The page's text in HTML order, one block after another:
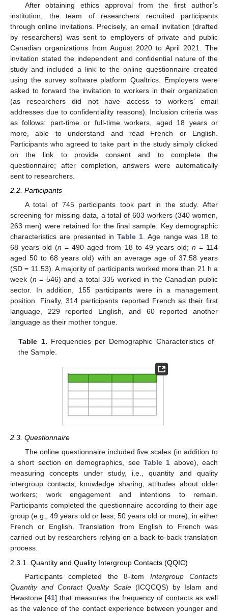
After obtaining ethics approval from the first author’s
institution, the team of researchers recruited participants
through online invitations. Precisely, an email invitation (drafted
by researchers) was sent to employers of private and public
Canadian organizations from August 2020 to April 2021. The
invitation stated the independent and confidential nature of the
study and included a link to the online questionnaire created
using the survey software platform Qualtrics. Employers were
asked to forward the invitation to workers in their organization
(as researchers did not have access to workers’ email
addresses due to confidentiality reasons). Inclusion criteria was
as follows: part-time or full-time workers, aged 18 years or
more, able to understand and read French or English.
Participants who agreed to take part in the study simply clicked
on the link to provide consent and to complete the
questionnaire; after completion, answers were automatically
sent to researchers.
2.2. Participants
A total of 745 participants took part in the study. After
screening for missing data, a total of 603 workers (340 women,
263 men) were retained for the final sample. Key demographic
characteristics are presented inTable 1. Age range was 18 to
68 years old (n = 490 aged from 18 to 49 years old; n = 114
aged 50 to 68 years old) with an average age of 37.58 years
(SD = 11.53). A majority of participants worked more than 21 h a
week (n = 546) and a total 335 worked in the Canadian public
sector. In addition, 155 participants were in a management
position. Finally, 314 participants reported French as their first
language, 229 reported English, and 60 reported another
language as their mother tongue.
Table 1. Frequencies per Demographic Characteristics of
the Sample.
2.3. Questionnaire
The online questionnaire included five scales (in addition to
a short section on demographics, see Table 1 above), each
measuring concepts under study, i.e., quantity and quality
intergroup contacts, knowledge sharing; attitudes about older
workers; work engagement and intentions to remain.
Participants completed the questionnaire according to their age
group (e.g., 49 years old or less; 50 years old or more), in either
French or English. Translation from English to French was
carried out by researchers relying on a back-to-back translation
process.
2.3.1. Quantity and Quality Intergroup Contacts (QQIC)
Participants completed the 8-item Intergroup Contacts
Quantity and Contact Quality Scale(ICQCQS) by Islam and
Hewstone [41] that measures the frequency of contacts as well
as the valence of the contact experience between younger and